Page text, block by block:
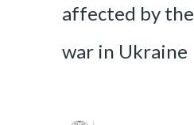
affected by the
war in Ukraine